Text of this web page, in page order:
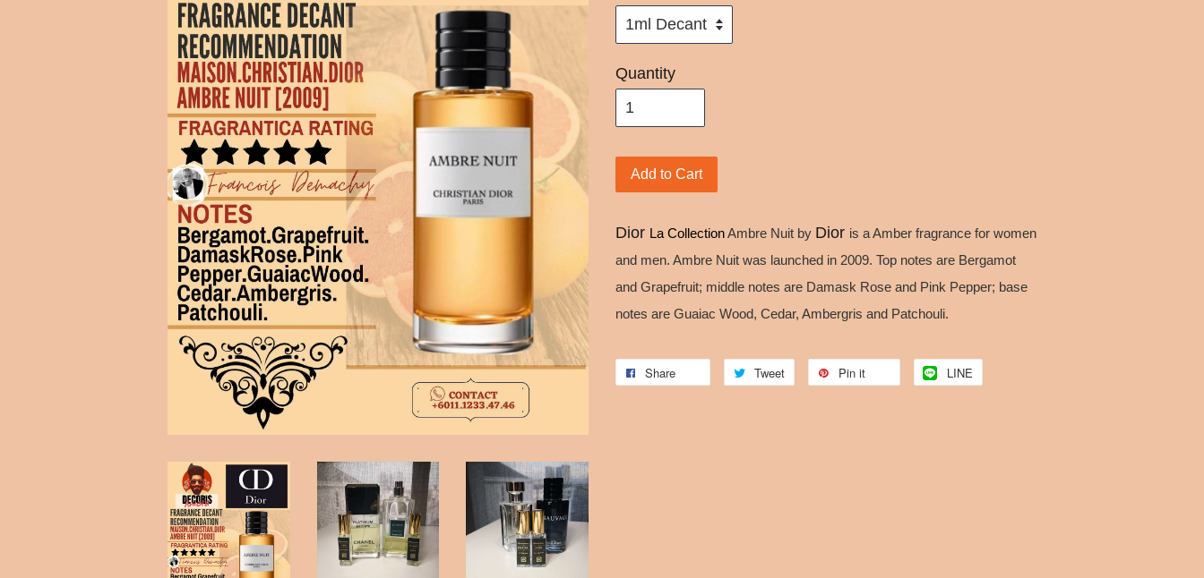
Quantity
Add to Cart
Dior La CollectionAmbre Nuit by Dior is a Amber fragrance for women
and men. Ambre Nuit was launched in 2009. Top notes are Bergamot
and Grapefruit; middle notes are Damask Rose and Pink Pepper; base
notes are Guaiac Wood, Cedar, Ambergris and Patchouli.
Share Tweet Pin it LINE